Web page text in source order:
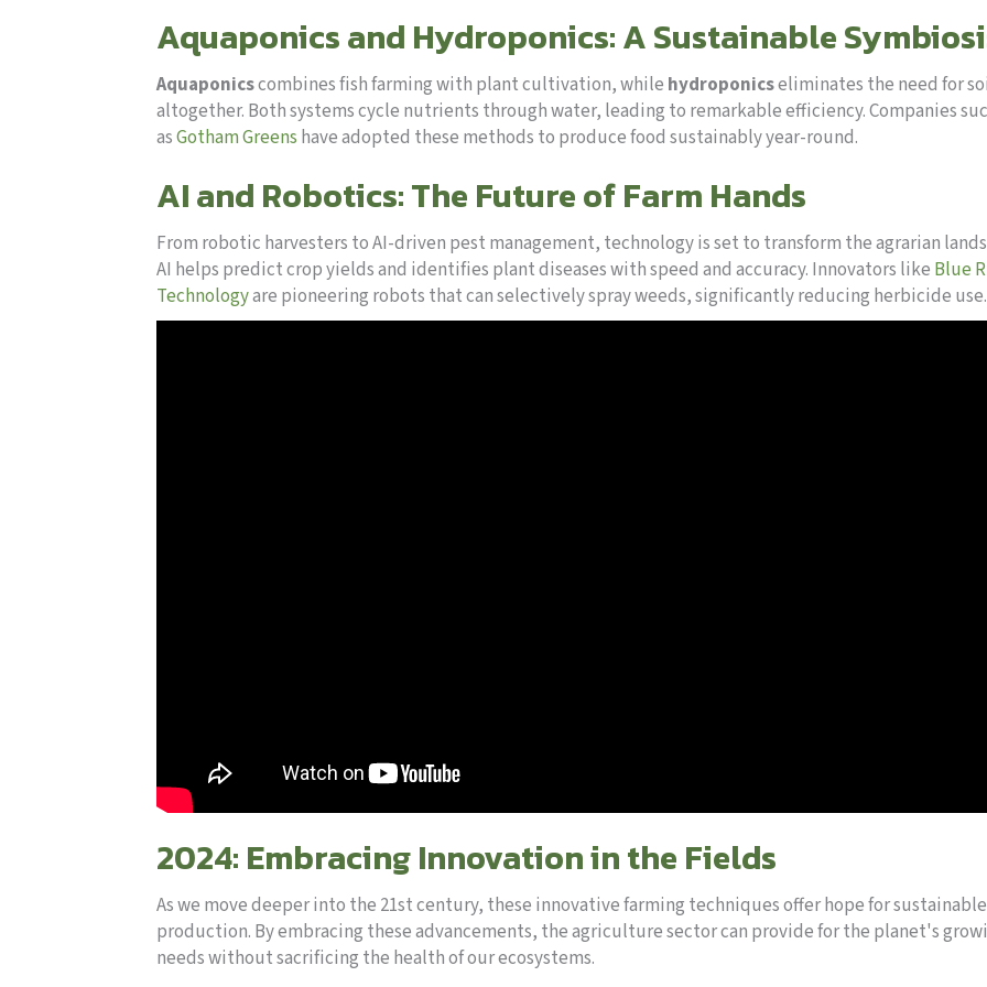
Aquaponics and Hydroponics: A Sustainable
Aquaponicscombines fish farming with plant cultivation, while hydroponicseliminates the need for
altogether. Both systems cycle nutrients through water, leading to remarkable efficiency. Companies
asGotham Greens have adopted these methods to produce food sustainably year-round.
AI and Robotics: The Future of Farm Hands
From robotic harvesters to AI-driven pest management, technology is set to transform the agrarian
AI helps predict crop yields and identifies plant diseases with speed and accuracy. Innovators like Blue
Technologyare pioneering robots that can selectively spray weeds, significantly reducing herbicide use.
2024: Embracing Innovation in the Fields
As we move deeper into the 21st century, these innovative farming techniques offer hope for
production. By embracing these advancements, the agriculture sector can provide for the planet's
needs without sacrificing the health of our ecosystems.